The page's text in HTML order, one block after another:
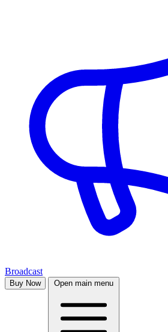
Broadcast
Buy Now Open main menu